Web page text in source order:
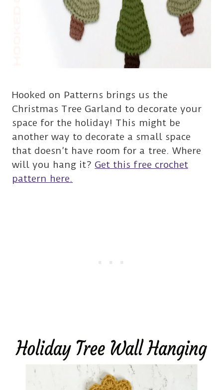
Hooked on Patterns brings us the
Christmas Tree Garland to decorate your
space for the holiday! This might be
another way to decorate a small space
that doesn’t have room for a tree. Where
will you hang it? Get this free crochet
pattern here.